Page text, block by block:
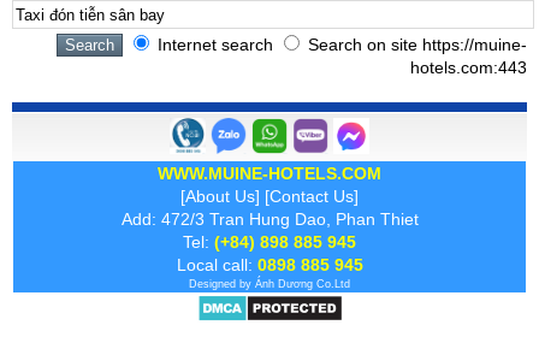
Internet search
Search on site https://muine-
hotels.com:443
WWW.MUINE-HOTELS.COM
[About Us] [Contact Us]
Add: 472/3 Tran Hung Dao, Phan Thiet
Tel: (+84) 898 885 945
Local call: 0898 885 945
Designed by Ánh Dương Co.Ltd